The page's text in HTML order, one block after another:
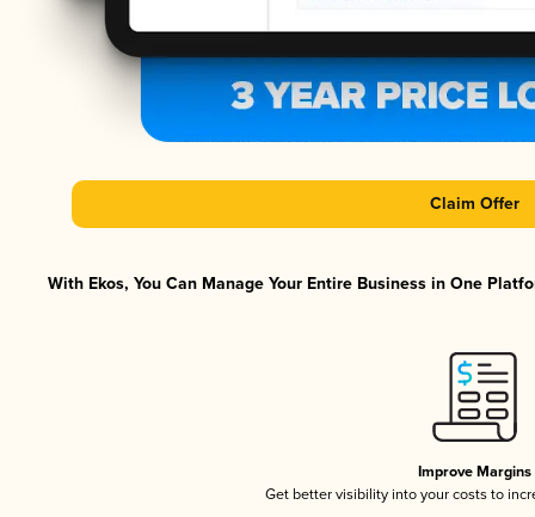
Claim Offer
With Ekos, You Can Manage Your Entire Business in One
Improve Margins
Get better visibility into your costs to